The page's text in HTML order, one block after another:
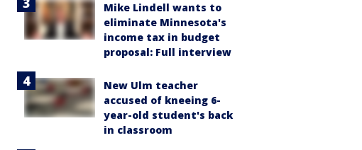
Mike Lindell wants to
eliminate Minnesota's
income tax in budget
proposal: Full interview
New Ulm teacher
accused of kneeing 6-
year-old student's back
in classroom